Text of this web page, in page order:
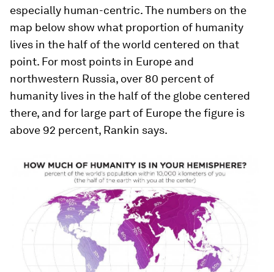
especially human-centric. The numbers on the
map below show what proportion of humanity
lives in the half of the world centered on that
point. For most points in Europe and
northwestern Russia, over 80 percent of
humanity lives in the half of the globe centered
there, and for large part of Europe the figure is
above 92 percent, Rankin says.